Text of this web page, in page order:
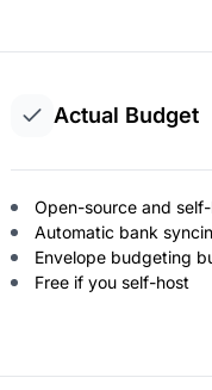
Actual Budget
Open-source and
Automatic bank
Envelope budgeting
Free if you self-host